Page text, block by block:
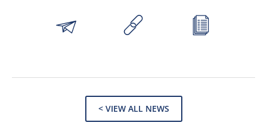
< VIEW ALL NEWS